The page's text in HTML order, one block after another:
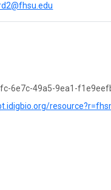
6e7c-49a5-9ea1-